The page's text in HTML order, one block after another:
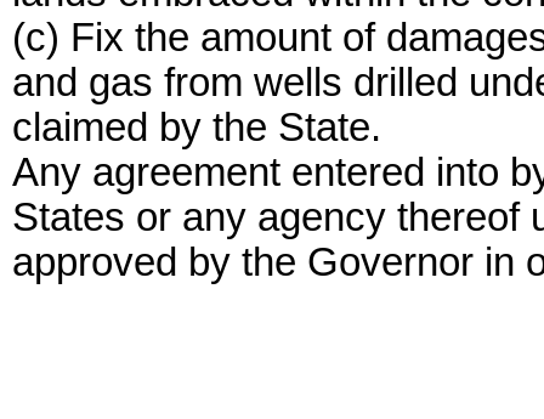
(c) Fix the amount of
and gas from wells drilled
claimed by the State.
Any agreement entered into
States or any agency thereof
approved by the Governor in